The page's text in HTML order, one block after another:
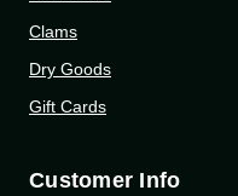
Clams
Dry Goods
Gift Cards
Customer Info